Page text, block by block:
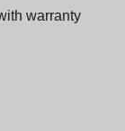
warranty